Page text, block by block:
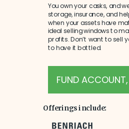
You own your casks, and
storage, insurance, and
when your assets have
ideal selling windows to
profits. Don’t want to sell
to have it bottled.
FUND
Offerings include: